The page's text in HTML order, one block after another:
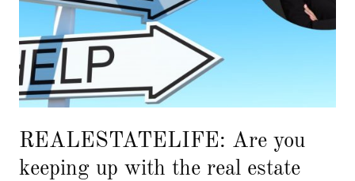
REALESTATELIFE: Are you
keeping up with the real estate